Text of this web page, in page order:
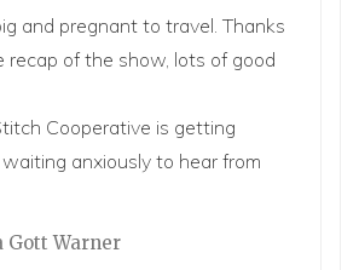
and pregnant to travel. Thanks
recap of the show, lots of good
Cooperative is getting
waiting anxiously to hear from
Gott Warner